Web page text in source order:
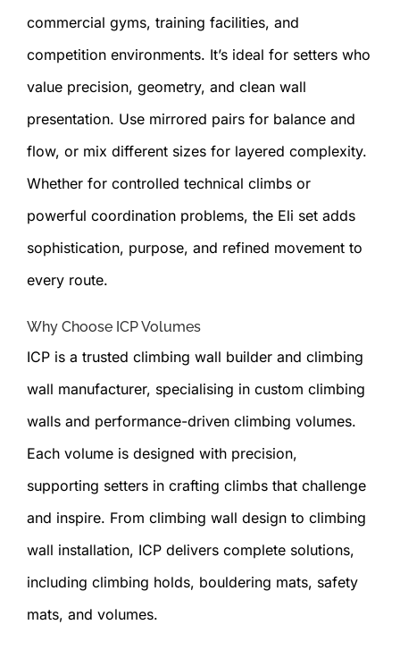
commercial gyms, training facilities, and
competition environments. It’s ideal for setters who
value precision, geometry, and clean wall
presentation. Use mirrored pairs for balance and
flow, or mix different sizes for layered complexity.
Whether for controlled technical climbs or
powerful coordination problems, the Eli set adds
sophistication, purpose, and refined movement to
every route.
Why Choose ICP Volumes
ICP is a trusted climbing wall builder and climbing
wall manufacturer, specialising in custom climbing
walls and performance-driven climbing volumes.
Each volume is designed with precision,
supporting setters in crafting climbs that challenge
and inspire. From climbing wall design to climbing
wall installation, ICP delivers complete solutions,
including climbing holds, bouldering mats, safety
mats, and volumes.